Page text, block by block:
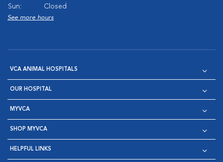
Sun:
Closed
See more hours
VCA ANIMAL HOSPITALS
OUR HOSPITAL
MYVCA
SHOP MYVCA
HELPFUL LINKS